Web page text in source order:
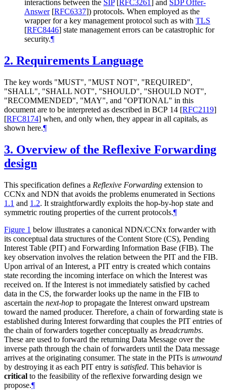
interactions between the SIP[ RFC3261 and SDP Offer-
Answer[RFC6337]) protocols. When employed as the
wrapper for a key management protocol such as with TLS
[RFC8446] state management errors can be catastrophic for
security.¶
2. Requirements Language
The key words "MUST", "MUST NOT", "REQUIRED",
"SHALL", "SHALL NOT", "SHOULD", "SHOULD NOT",
"RECOMMENDED", "MAY", and "OPTIONAL" in this
document are to be interpreted as described in BCP 14 [RFC2119]
[RFC8174] when, and only when, they appear in all capitals, as
shown here.¶
3. Overview of the Reflexive Forwarding
design
This specification defines a Reflexive Forwarding extension to
CCNx and NDN that avoids the problems enumerated in Sections
1.1 and 1.2. It straightforwardly exploits the hop-by-hop state and
symmetric routing properties of the current protocols.¶
Figure 1 below illustrates a canonical NDN/CCNx forwarder with
its conceptual data structures of the Content Store (CS), Pending
Interest Table (PIT) and Forwarding Information Base (FIB). The
key observation involves the relation between the PIT and the FIB.
Upon arrival of an Interest, a PIT entry is created which contains
state recording the incoming interface on which the Interest was
received on. If the Interest is not immediately satisfied by cached
data in the CS, the forwarder looks up the name in the FIB to
ascertain the next-hop to propagate the Interest onward upstream
toward the named producer. Therefore, a chain of forwarding state is
established during Interest forwarding that couples the PIT entries of
the chain of forwarders together conceptually as breadcrumbs.
These are used to forward the returning Data Message over the
inverse path through the chain of forwarders until the Data message
arrives at the originating consumer. The state in the PITs is unwound
by destroying it as each PIT entry is satisfied. This behavior is
critical to the feasibility of the reflexive forwarding design we
propose.¶